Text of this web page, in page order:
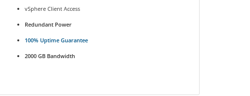
vSphere Client Access
Redundant Power
100% Uptime Guarantee
2000 GB Bandwidth